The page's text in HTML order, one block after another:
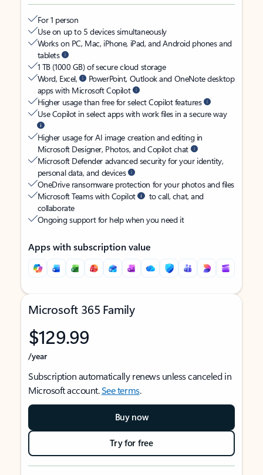
For 1 person
Use on up to 5 devices simultaneously
Works on PC, Mac, iPhone, iPad, and Android phones and
tablets
1 TB (1000 GB) of secure cloud storage
Word, Excel,
PowerPoint, Outlook and OneNote desktop
apps with Microsoft Copilot
Higher usage than free for select Copilot features
Use Copilot in select apps with work files in a secure way
Higher usage for AI image creation and editing in
Microsoft Designer, Photos, and Copilot chat
Microsoft Defender advanced security for your identity,
personal data, and devices
OneDrive ransomware protection for your photos and files
Microsoft Teams with Copilot
to call, chat, and
collaborate
Ongoing support for help when you need it
Apps with subscription value
Microsoft 365 Family
$129.99
/year
Subscription automatically renews unless canceled in
Microsoft account.See terms.
Buy now
Try for free